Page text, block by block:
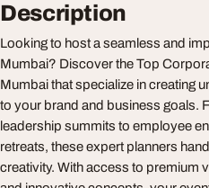
Description
Looking to host a seamless and
Mumbai? Discover the Top
Mumbai that specialize in creating
to your brand and business goals.
leadership summits to employee
retreats, these expert planners
creativity. With access to premium